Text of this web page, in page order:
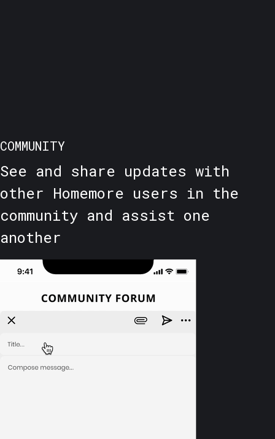
COMMUNITY
See and share updates with
other Homemore users in the
community and assist one
another